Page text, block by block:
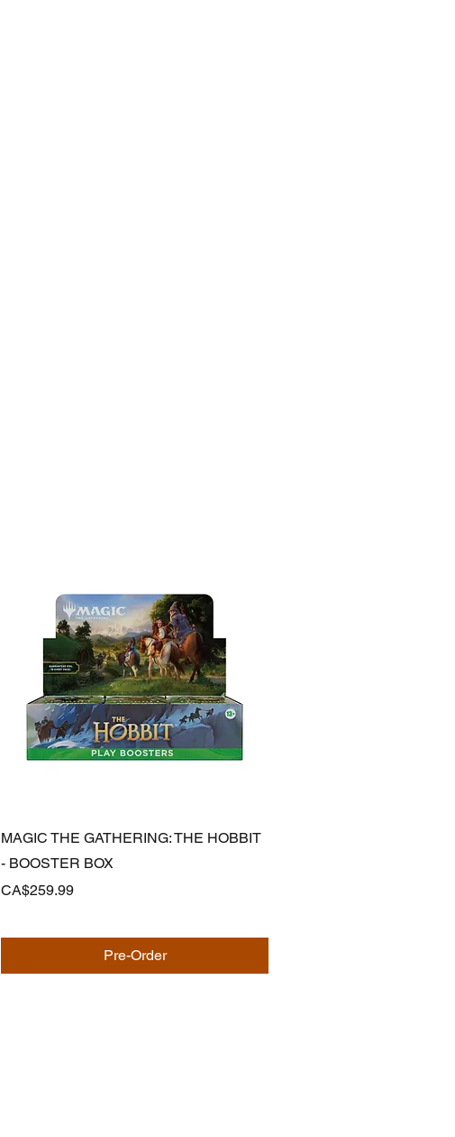
Quick View
MAGIC THE GATHERING: THE HOBBIT
- BOOSTER BOX
Price
CA$259.99
Pre-Order